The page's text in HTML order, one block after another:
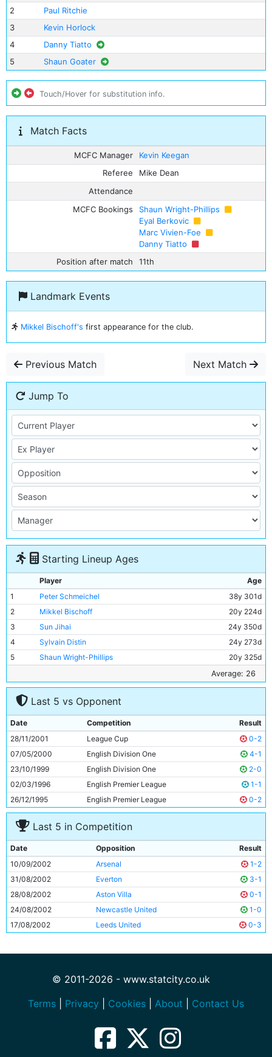
2
Paul Ritchie
3
Kevin Horlock
4
Danny Tiatto
5
Shaun Goater
Touch/Hover for substitution info.
Match Facts
MCFC Manager
Kevin Keegan
Referee
Mike Dean
Attendance
MCFC Bookings
Shaun Wright-Phillips
Eyal Berkovic
Marc Vivien-Foe
Danny Tiatto
Position after match
11th
Landmark Events
Mikkel Bischoff's first appearance for the club.
Previous Match Next Match
Jump To
Starting Lineup Ages
Player
Age
1
Peter Schmeichel
38y 301d
2
Mikkel Bischoff
20y 224d
3
Sun Jihai
24y 350d
4
Sylvain Distin
24y 273d
5
Shaun Wright-Phillips
20y 325d
30y 166d
7
Ali Benarbia
33y 342d
Marc Vivien-Foe
9
Niclas Jensen
28y 29d
10
Nicolas Anelka
23y 185d
11
Chris Shuker 20y 129d
Average: 26
Last 5 vs Opponent
Date Competition
Result
28/11/2001
League Cup
0-2
07/05/2000
English Division One
4-1
23/10/1999
English Division One
2-0
02/03/1996
English Premier League
1-1
26/12/1995
English Premier League 0-2
Last 5 in Competition
Date Opposition
Result
10/09/2002
Arsenal
1-2
31/08/2002
Everton
3-1
28/08/2002
Aston Villa
0-1
24/08/2002
Newcastle United
1-0
17/08/2002
Leeds United 0-3
© 2011-2026 - www.statcity.co.uk
Terms
Privacy Cookies About Contact Us